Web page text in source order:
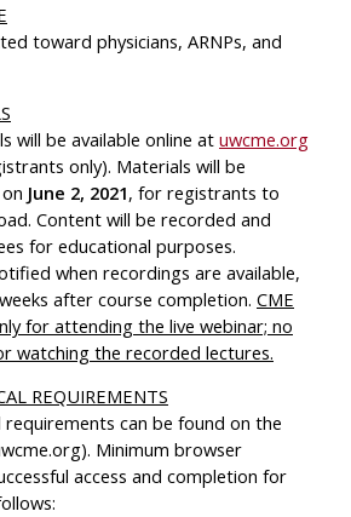
toward physicians, ARNPs, and
will be available online at uwcme.org
only). Materials will be
June 2, 2021, for registrants to
Content will be recorded and
for educational purposes.
when recordings are available,
after course completion. CME
for attending the live webinar; no
watching the recorded lectures.
REQUIREMENTS
can be found on the
Minimum browser
access and completion for